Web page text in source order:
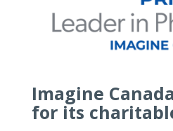
Imagine
for its